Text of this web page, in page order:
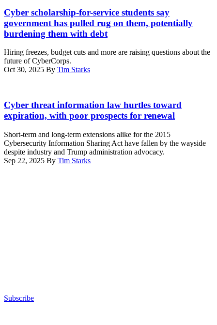
Wildani,
iStock/Getty
Images
Plus
Cyber scholarship-for-service students say
government has pulled rug on them, potentially
burdening them with debt
Hiring freezes, budget cuts and more are raising questions about the
future of CyberCorps.
Oct 30, 2025 By Tim Starks
Sen.
Rand
Paul,
Ky.,
(L),
accompanied
by
and
Governmental
Cyber threat information law hurtles toward
expiration, with poor prospects for renewal
Short-term and long-term extensions alike for the 2015
Cybersecurity Information Sharing Act have fallen by the wayside
despite industry and Trump administration advocacy.
Sep 22, 2025 By Tim Starks
Subscribe